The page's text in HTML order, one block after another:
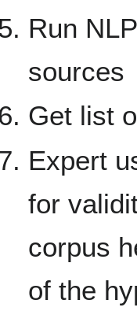
Run
sources
Get list
Expert
for
corpus
of the